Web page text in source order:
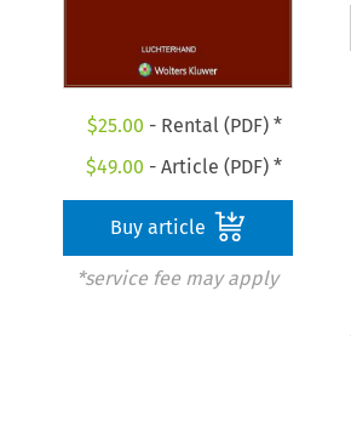
$25.00 - Rental (PDF) *
$49.00 - Article (PDF) *
Buy article
*service fee may apply